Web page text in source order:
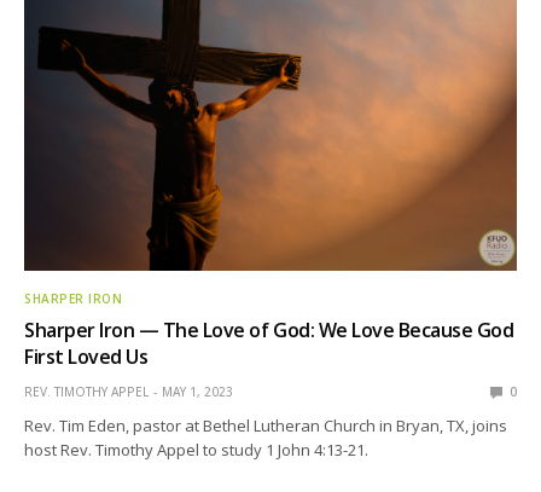
SHARPER IRON
Sharper Iron — The Love of God: We Love Because God
First Loved Us
REV. TIMOTHY APPEL MAY 1, 2023 0
Rev. Tim Eden, pastor at Bethel Lutheran Church in Bryan, TX, joins
host Rev. Timothy Appel to study 1 John 4:13-21.